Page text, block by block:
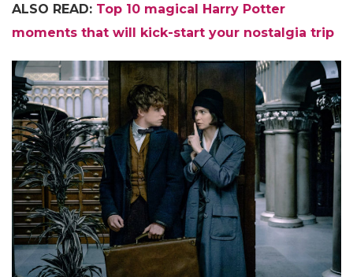
ALSO READ: Top 10 magical Harry Potter
moments that will kick-start your nostalgia trip